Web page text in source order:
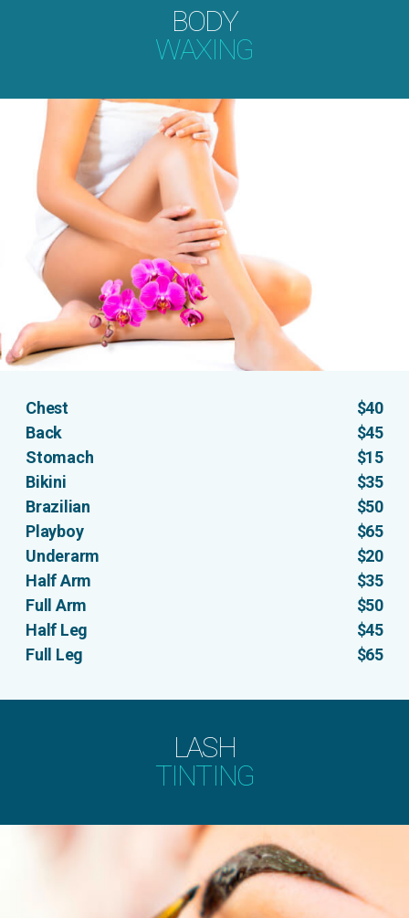
BODY
WAXING
Chest
$40
Back
$45
Stomach
$15
Bikini
$35
Brazilian
$50
Playboy
$65
Underarm
$20
Half Arm
$35
Full Arm
$50
Half Leg
$45
Full Leg
$65
LASH
TINTING